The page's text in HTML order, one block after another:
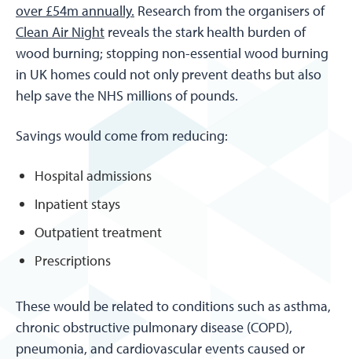
over £54m annually. Research from the organisers of
Clean Air Night reveals the stark health burden of
wood burning; stopping non-essential wood burning
in UK homes could not only prevent deaths but also
help save the NHS millions of pounds.
Savings would come from reducing:
Hospital admissions
Inpatient stays
Outpatient treatment
Prescriptions
These would be related to conditions such as asthma,
chronic obstructive pulmonary disease (COPD),
pneumonia, and cardiovascular events caused or